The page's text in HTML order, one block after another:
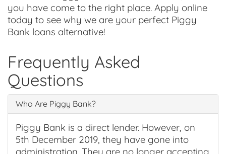
you have come to the right place. Apply online
today to see why we are your perfect Piggy
Bank loans alternative!
Frequently Asked
Questions
Who Are Piggy Bank?
Piggy Bank is a direct lender. However, on
5th December 2019, they have gone into
administration. They are no longer accepting